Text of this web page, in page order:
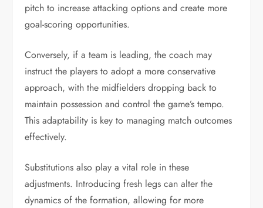
pitch to increase attacking options and create more
goal-scoring opportunities.
Conversely, if a team is leading, the coach may
instruct the players to adopt a more conservative
approach, with the midfielders dropping back to
maintain possession and control the game’s tempo.
This adaptability is key to managing match outcomes
effectively.
Substitutions also play a vital role in these
adjustments. Introducing fresh legs can alter the
dynamics of the formation, allowing for more